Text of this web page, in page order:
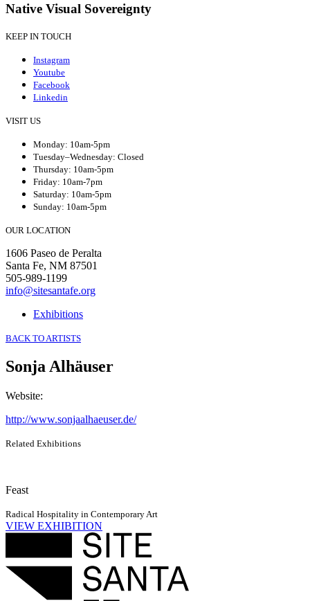
Native Visual Sovereignty
KEEP IN TOUCH
Instagram
Youtube
Facebook
Linkedin
VISIT US
Monday: 10am-5pm
Tuesday–Wednesday: Closed
Thursday: 10am-5pm
Friday: 10am-7pm
Saturday: 10am-5pm
Sunday: 10am-5pm
OUR LOCATION
1606 Paseo de Peralta
Santa Fe, NM 87501
505-989-1199
info@sitesantafe.org
Exhibitions
BACK TO ARTISTS
Sonja Alhäuser
Website:
http://www.sonjaalhaeuser.de/
Related Exhibitions
Feast
Radical Hospitality in Contemporary Art
VIEW EXHIBITION